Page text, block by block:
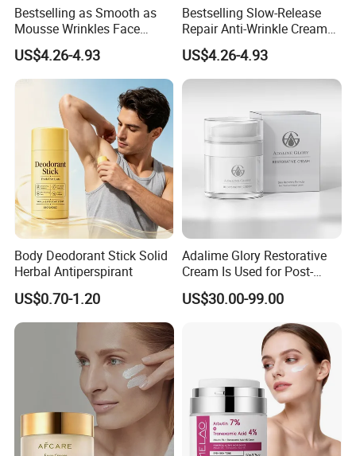
Sample
F/DA/GMPC/ISO 22716/ISO 9001/CPNP/CE/PIF/HALA/MSDS
Advantages
1. MIC Verified Gold Supplier
4. Factory price: Offer EXW price, FOB price and CIF price, or according to client's requirements
Bestselling as Smooth as
Mousse Wrinkles Face
Cream for Daily Anti-Aging
Care
US$4.26-4.93
Bestselling Slow-Release
Repair Anti-Wrinkle Cream
for Daily Anti-Aging Care
US$4.26-4.93
Body Deodorant Stick Solid
Herbal Antiperspirant
US$0.70-1.20
Adalime Glory Restorative
Cream Is Used for Post-
Microneedling Repair,
Providing Deep
Accelerating The Skin's
Natural Healing.
US$30.00-99.00